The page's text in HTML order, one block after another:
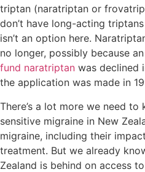
triptan (naratriptan or
don’t have long-acting
isn’t an option here.
no longer, possibly because an
fund naratriptan was declined
the application was made in
There’s a lot more we need
sensitive migraine in New
migraine, including their
treatment. But we already
Zealand is behind on access